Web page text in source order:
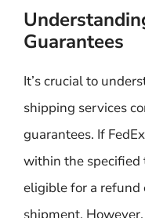
Guarantees
It’s crucial to
shipping services
guarantees. If
within the specified
eligible for a refund
shipment.